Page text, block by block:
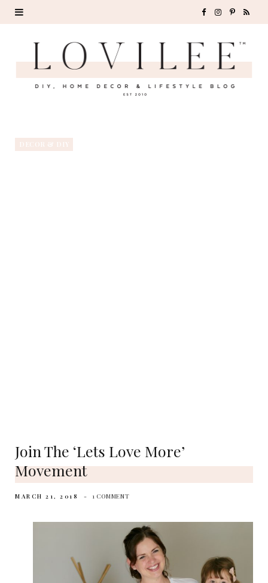
F I P R
DECOR & DIY
Join The ‘lets Love More’
Movement
MARCH 21, 2018 1 COMMENT